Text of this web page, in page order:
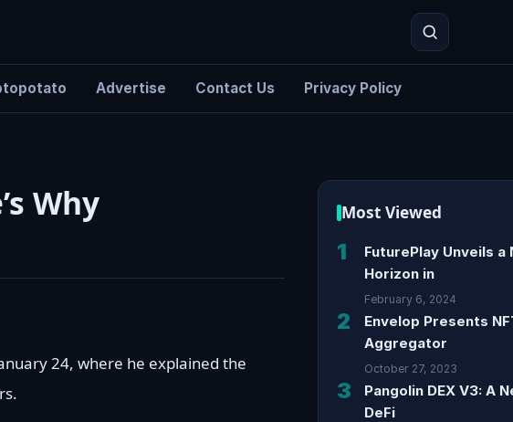
Advertise Contact Us Privacy Policy
Why
24, where he explained the
Most Viewed
1
FuturePlay Unveils a
Horizon in
February 6, 2024
2
Envelop Presents
Aggregator
October 27, 2023
3
Pangolin DEX V3: A
DeFi